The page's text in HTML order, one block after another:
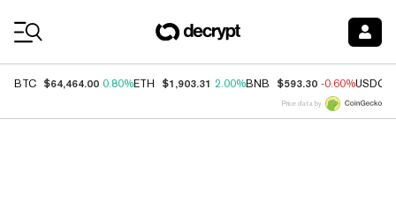
BTC $64,464.00 0.80%ETH $1,903.31 2.00%BNB $593.30 -0.60%USDC
Price data by